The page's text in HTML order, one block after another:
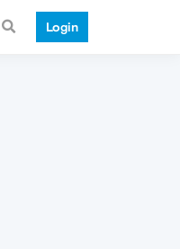
Login